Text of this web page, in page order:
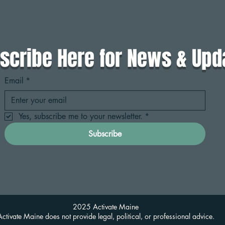
Here for News &
Email *
Yes, subscribe me to your newsletter. *
Subscribe
2025 Activate Maine
Maine does not provide legal, political, or professional advice.